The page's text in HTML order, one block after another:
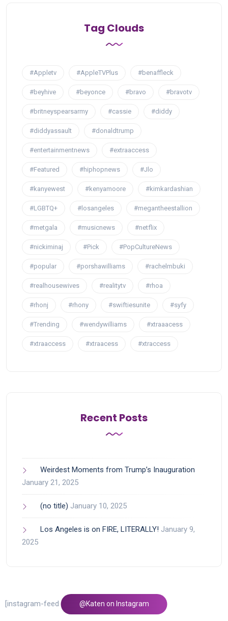
Tag Clouds
#Appletv #AppleTVPlus #benaffleck
#beyhive #beyonce #bravo #bravotv
#britneyspearsarmy #cassie #diddy
#diddyassault #donaldtrump
#entertainmentnews #extraaccess
#Featured #hiphopnews #Jlo
#kanyewest #kenyamoore #kimkardashian
#LGBTQ+ #losangeles #megantheestallion
#metgala #musicnews #netflix
#nickiminaj #Pick #PopCultureNews
#popular #porshawilliams #rachelmbuki
#realhousewives #realitytv #rhoa
#rhonj #rhony #swiftiesunite #syfy
#Trending #wendywilliams #xtraaacess
#xtraaccess #xtraacess #xtraccess
Recent Posts
Weirdest Moments from Trump’s Inauguration
January 21, 2025
(no title) January 10, 2025
Los Angeles is on FIRE, LITERALLY! January 9,
2025
@Katen on Instagram
[instagram-feed feed=1]